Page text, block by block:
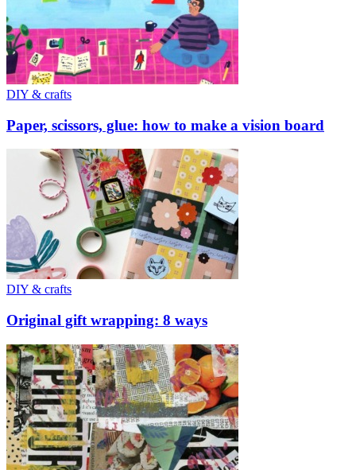
DIY & crafts
Paper, scissors, glue: how to make a vision board
DIY & crafts
Original gift wrapping: 8 ways